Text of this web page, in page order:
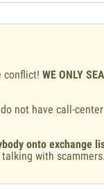
conflict! WE ONLY
do not have call-
onto exchange
with scammers.